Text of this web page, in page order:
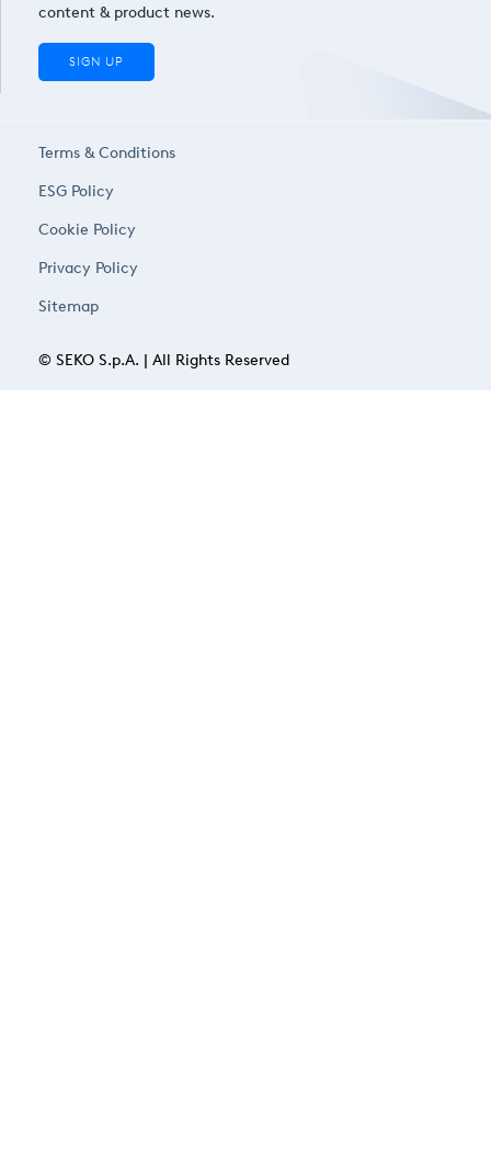
content & product news.
SIGN UP
© SEKO S.p.A. | All Rights Reserved
Terms & Conditions
ESG Policy
Cookie Policy
Privacy Policy
Sitemap